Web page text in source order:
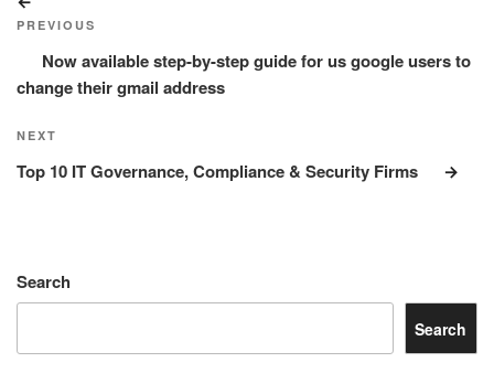
navigation
Post
PREVIOUS
Now available step-by-step guide for us google users to
change their gmail address
Next
Post
NEXT
Top 10 IT Governance, Compliance & Security Firms
Search
Search